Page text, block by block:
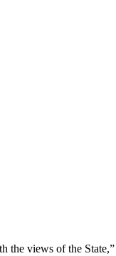
views of the